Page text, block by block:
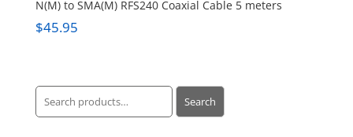
N(M) to SMA(M) RFS240 Coaxial Cable 5 meters
$45.95
Search
for:
Search